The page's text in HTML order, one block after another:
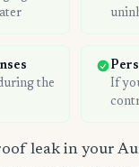
the
If
leak in your